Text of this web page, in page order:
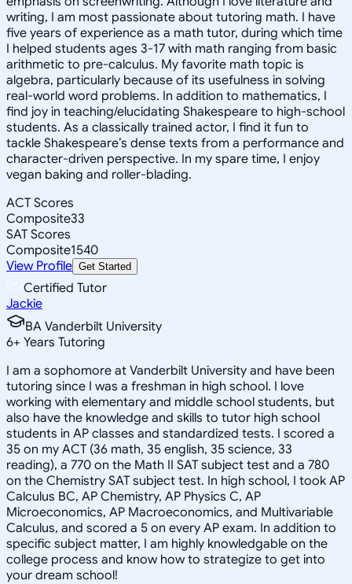
writing, I am most passionate about tutoring math. I have
five years of experience as a math tutor, during which time
I helped students ages 3-17 with math ranging from basic
arithmetic to pre-calculus. My favorite math topic is
algebra, particularly because of its usefulness in solving
real-world word problems. In addition to mathematics, I
find joy in teaching/elucidating Shakespeare to high-school
students. As a classically trained actor, I find it fun to
tackle Shakespeare’s dense texts from a performance and
character-driven perspective. In my spare time, I enjoy
vegan baking and roller-blading.
ACT Scores
Composite33
SAT Scores
Composite1540
View Profile Get Started
Certified Tutor
Jackie
BA Vanderbilt University
6+ Years Tutoring
I am a sophomore at Vanderbilt University and have been
tutoring since I was a freshman in high school. I love
working with elementary and middle school students, but
also have the knowledge and skills to tutor high school
students in AP classes and standardized tests. I scored a
35 on my ACT (36 math, 35 english, 35 science, 33
reading), a 770 on the Math II SAT subject test and a 780
on the Chemistry SAT subject test. In high school, I took AP
Calculus BC, AP Chemistry, AP Physics C, AP
Microeconomics, AP Macroeconomics, and Multivariable
Calculus, and scored a 5 on every AP exam. In addition to
specific subject matter, I am highly knowledgable on the
college process and know how to strategize to get into
your dream school!